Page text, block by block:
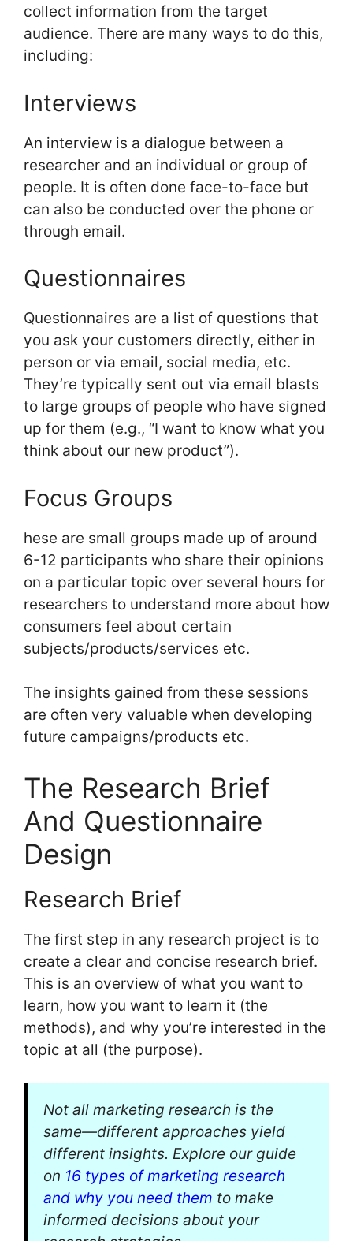
collect information from the target
audience. There are many ways to do this,
including:
Interviews
An interview is a dialogue between a
researcher and an individual or group of
people. It is often done face-to-face but
can also be conducted over the phone or
through email.
Questionnaires
Questionnaires are a list of questions that
you ask your customers directly, either in
person or via email, social media, etc.
They’re typically sent out via email blasts
to large groups of people who have signed
up for them (e.g., “I want to know what you
think about our new product”).
Focus Groups
hese are small groups made up of around
6-12 participants who share their opinions
on a particular topic over several hours for
researchers to understand more about how
consumers feel about certain
subjects/products/services etc.
The insights gained from these sessions
are often very valuable when developing
future campaigns/products etc.
The Research Brief
And Questionnaire
Design
Research Brief
The first step in any research project is to
create a clear and concise research brief.
This is an overview of what you want to
learn, how you want to learn it (the
methods), and why you’re interested in the
topic at all (the purpose).
Not all marketing research is the
same—different approaches yield
different insights. Explore our guide
on 16 types of marketing research
and why you need them to make
informed decisions about your